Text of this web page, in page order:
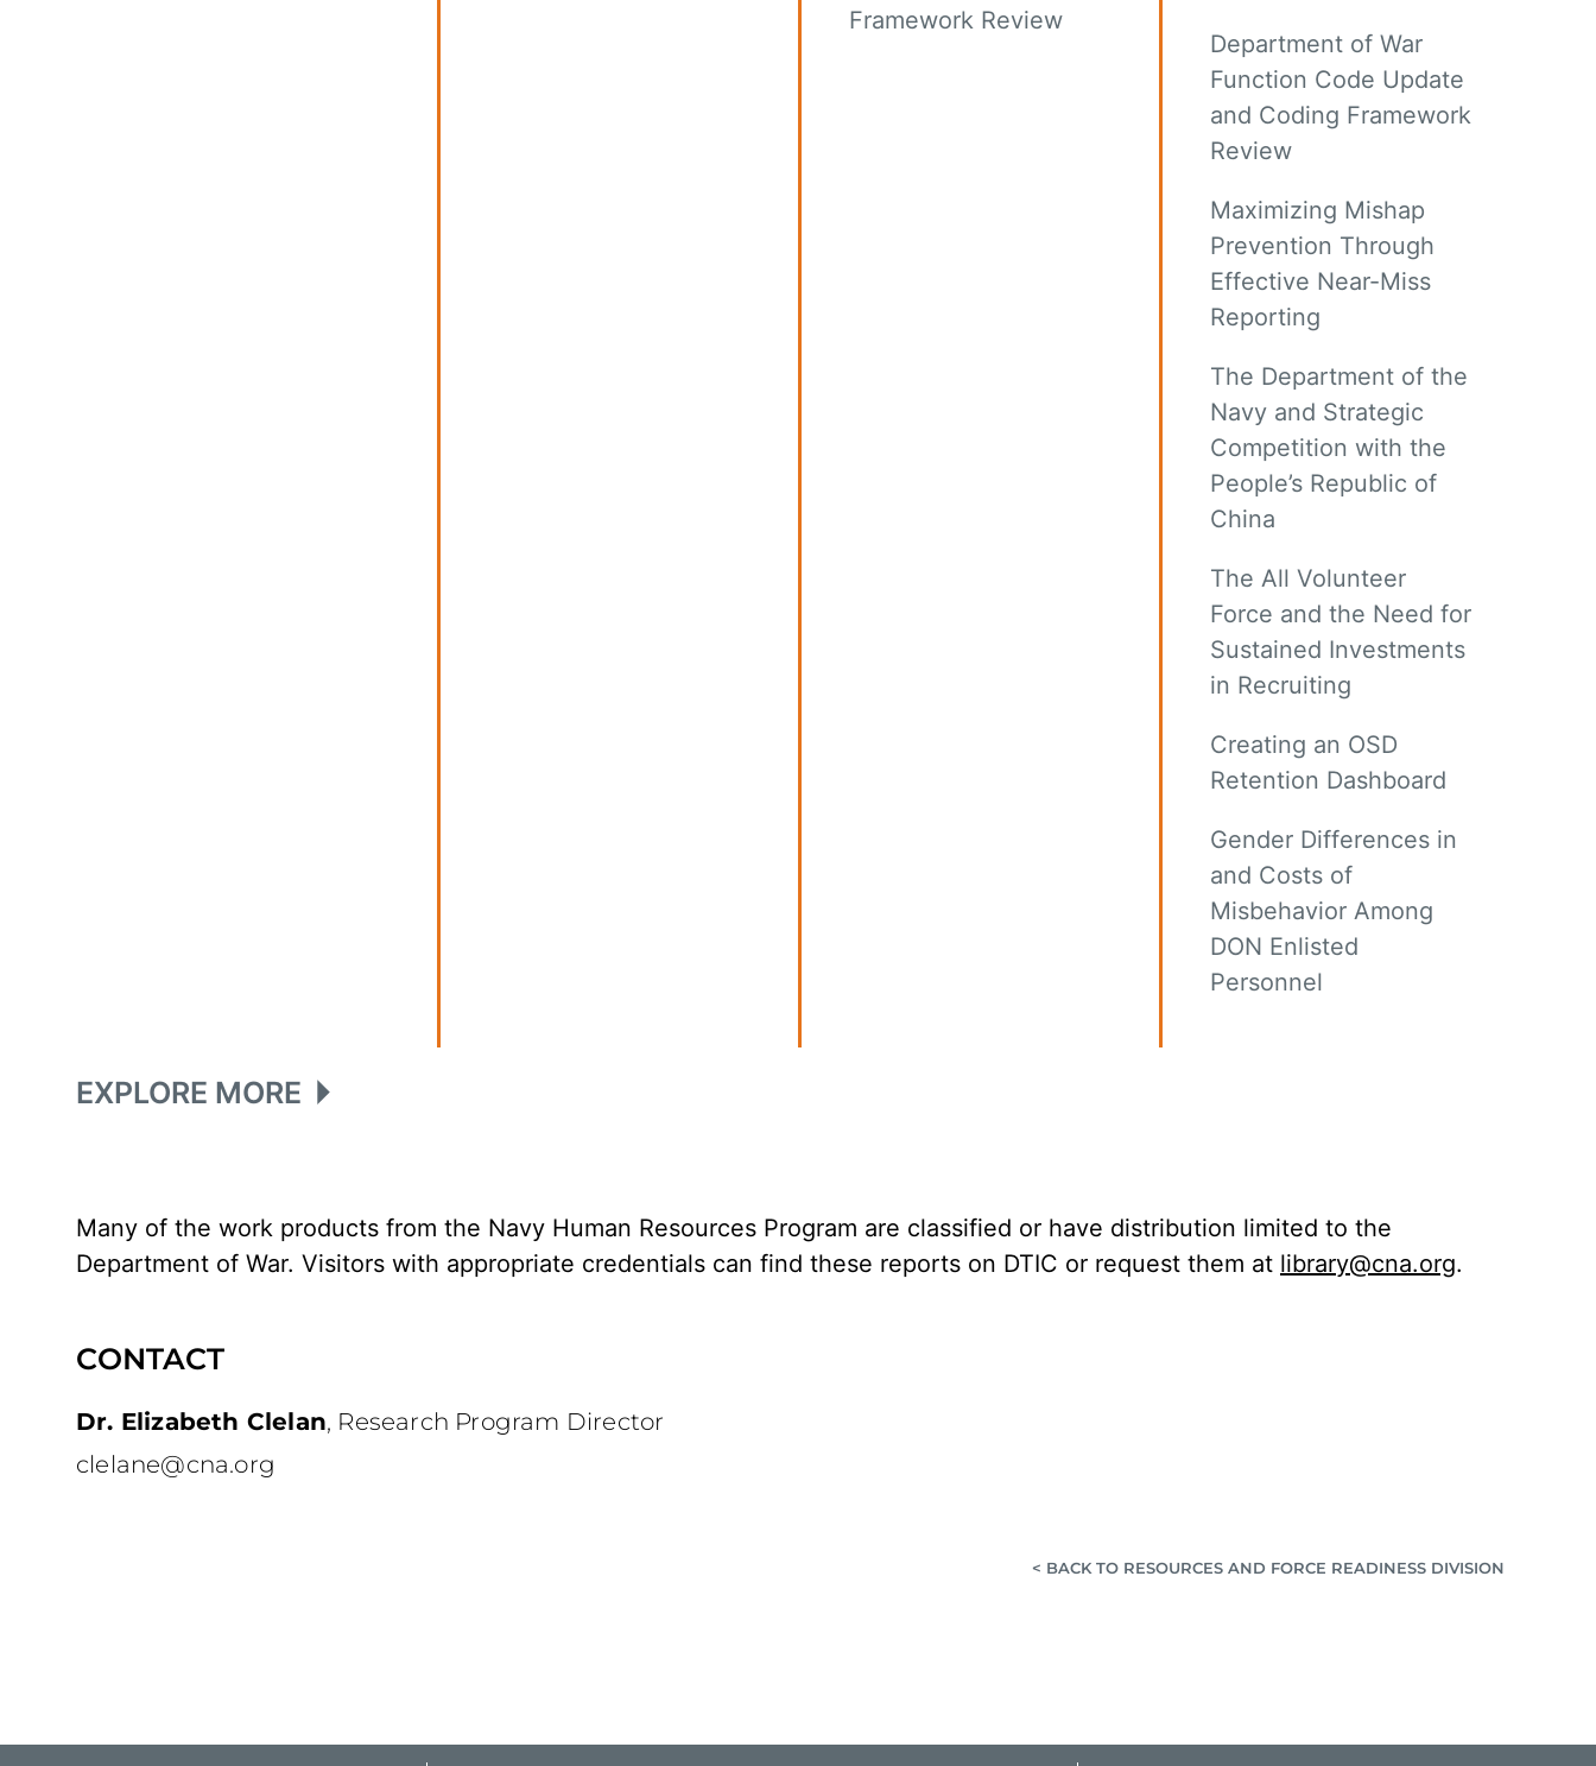
Framework Review
Department of War
Function Code Update
and Coding Framework
Review
Maximizing Mishap
Prevention Through
Effective Near-Miss
Reporting
The Department of the
Navy and Strategic
Competition with the
People’s Republic of
China
The All Volunteer
Force and the Need for
Sustained Investments
in Recruiting
Creating an OSD
Retention Dashboard
Gender Differences in
and Costs of
Misbehavior Among
DON Enlisted
Personnel
EXPLORE MORE
Many of the work products from the Navy Human Resources Program are classified or have distribution limited to the
Department of War. Visitors with appropriate credentials can find these reports on DTIC or request them at library@cna.org.
CONTACT
Dr. Elizabeth Clelan, Research Program Director
clelane@cna.org
< BACK TO RESOURCES AND FORCE READINESS DIVISION